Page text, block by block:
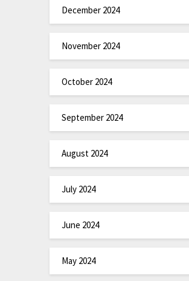
December 2024
November 2024
October 2024
September 2024
August 2024
July 2024
June 2024
May 2024